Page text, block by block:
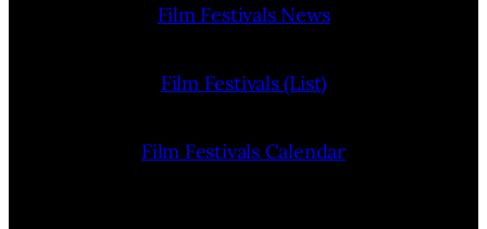
Film Festivals News
Film Festivals (List)
Film Festivals Calendar